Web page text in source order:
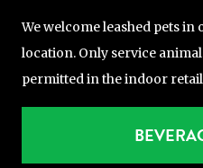
We welcome leashed pets
location. Only service
permitted in the indoor